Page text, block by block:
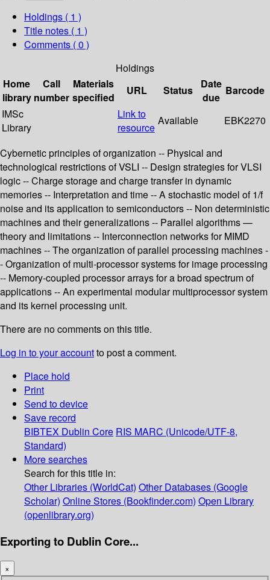
Holdings ( 1 )
Title notes ( 1 )
Comments ( 0 )
Holdings
Home
library
Call
number
Materials
specified
URL Status
Date
due
Barcode
IMSc
Library
Link to
resource
Available EBK2270
Cybernetic principles of organization -- Physical and
technological restrictions of VSLI -- Design strategies for VLSI
logic -- Charge storage and charge transfer in dynamic
memories -- Interpretation and time -- A stochastic model of 1/f
noise and its application to semiconductors -- Non deterministic
machines and their generalizations -- Parallel algorithms —
theory and limitations -- Interconnection networks for MIMD
machines -- The organization of parallel processing machines -
- Organization of multi-processor systems for image processing
-- Memory-coupled processor arrays for a broad spectrum of
applications -- An experimental modular multiprocessor system
and its kernel processing unit.
There are no comments on this title.
Log in to your accountto post a comment.
Place hold
Print
Send to device
Save record
BIBTEX Dublin Core RIS MARC (Unicode/UTF-8,
Standard)
More searches
Search for this title in:
Other Libraries (WorldCat) Other Databases (Google
Scholar) Online Stores (Bookfinder.com) Open Library
(openlibrary.org)
Exporting to Dublin Core...
×